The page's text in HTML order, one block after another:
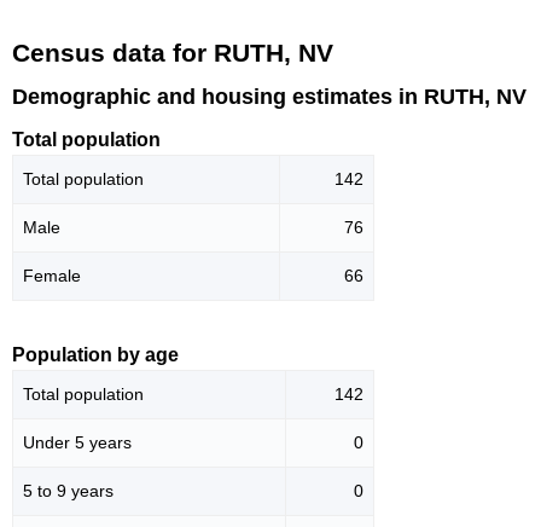
Census data for RUTH, NV
Demographic and housing estimates in RUTH, NV
Total population
Total population 142
Male 76
Female 66
Population by age
Total population 142
Under 5 years 0
5 to 9 years 0